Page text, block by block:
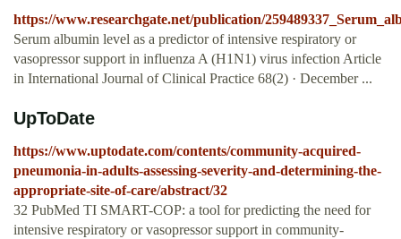
https://www.researchgate.net/publication/
Serum albumin level as a predictor of intensive respiratory or
vasopressor support in influenza A (H1N1) virus infection Article
in International Journal of Clinical Practice 68(2) · December ...
UpToDate
https://www.uptodate.com/contents/community-acquired-
pneumonia-in-adults-assessing-severity-and-determining-the-
appropriate-site-of-care/abstract/32
32 PubMed TI SMART-COP: a tool for predicting the need for
intensive respiratory or vasopressor support in community-